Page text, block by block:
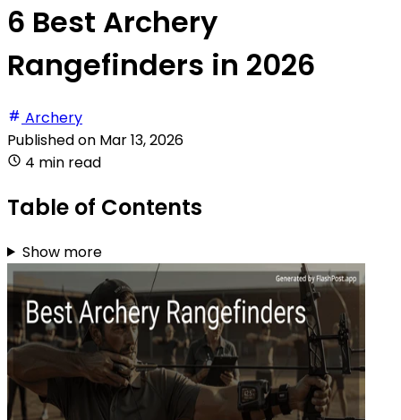
6 Best Archery
Rangefinders in 2026
Archery
Published on Mar 13, 2026
4 min read
Table of Contents
Show more